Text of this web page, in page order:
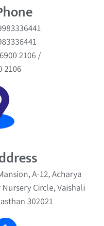
2106 /
2106
A-12, Acharya
Circle, Vaishali
302021